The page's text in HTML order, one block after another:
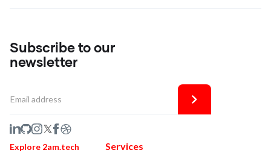
Explore 2am.tech
Services
Subscribe to our
newsletter